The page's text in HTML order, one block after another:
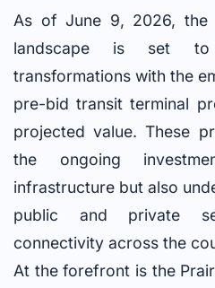
As of June 9, 2026, the
landscape is set to
transformations with the
pre-bid transit terminal
projected value. These
the ongoing
infrastructure but also
public and private
connectivity across the
At the forefront is the